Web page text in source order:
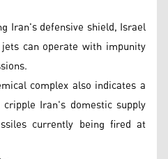
Iran's defensive shield, Israel
can operate with impunity
complex also indicates a
Iran's domestic supply
currently being fired at